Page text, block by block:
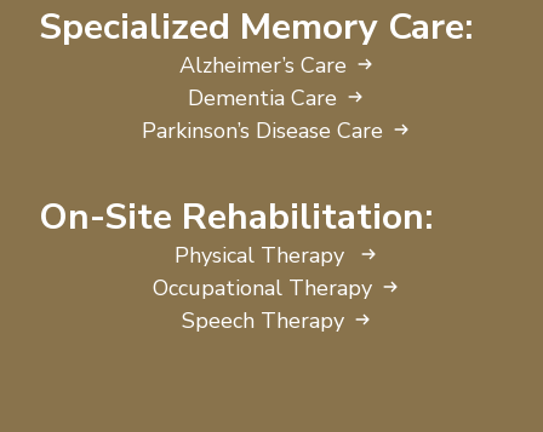
Specialized Memory Care:
Alzheimer’s Care
Dementia Care
Parkinson’s Disease Care
On-Site Rehabilitation:
Physical Therapy
Occupational Therapy
Speech Therapy